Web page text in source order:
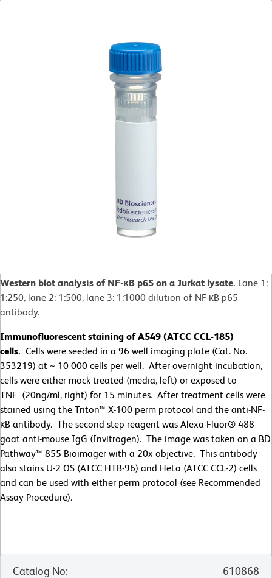
Western blot analysis of NF-κB p65 on a Jurkat lysate. Lane 1:
1:250, lane 2: 1:500, lane 3: 1:1000 dilution of NF-κB p65
antibody.
Immunofluorescent staining of A549 (ATCC CCL-185)
cells. Cells were seeded in a 96 well imaging plate (Cat. No.
353219) at ~ 10 000 cells per well. After overnight incubation,
cells were either mock treated (media, left) or exposed to
TNF (20ng/ml, right) for 15 minutes. After treatment cells were
stained using the Triton™ X-100 perm protocol and the anti-NF-
κB antibody. The second step reagent was Alexa-Fluor® 488
goat anti-mouse IgG (Invitrogen). The image was taken on a BD
Pathway™ 855 Bioimager with a 20x objective. This antibody
also stains U-2 OS (ATCC HTB-96) and HeLa (ATCC CCL-2) cells
and can be used with either perm protocol (see Recommended
Assay Procedure).
Catalog No:
610868